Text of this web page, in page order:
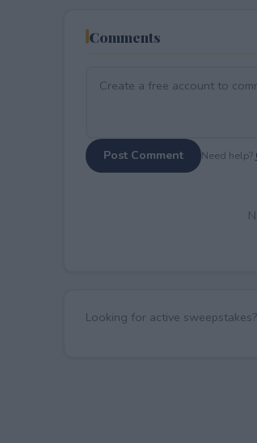
Comments
Post Comment Need help?
Looking for active sweepstakes?